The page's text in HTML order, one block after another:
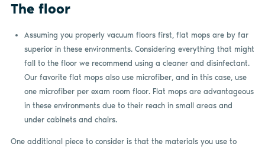
The floor
Assuming you properly vacuum floors first, flat mops are by far
superior in these environments. Considering everything that might
fall to the floor we recommend using a cleaner and disinfectant.
Our favorite flat mops also use microfiber, and in this case, use
one microfiber per exam room floor. Flat mops are advantageous
in these environments due to their reach in small areas and
under cabinets and chairs.
One additional piece to consider is that the materials you use to